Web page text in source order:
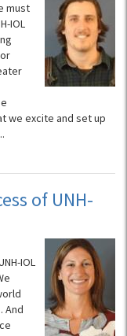
must
IOL
we excite and set up
of UNH-
IOL
And